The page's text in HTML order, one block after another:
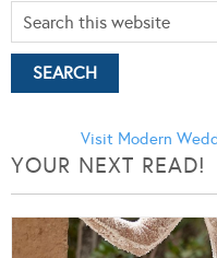
Visit Modern
YOUR NEXT READ!